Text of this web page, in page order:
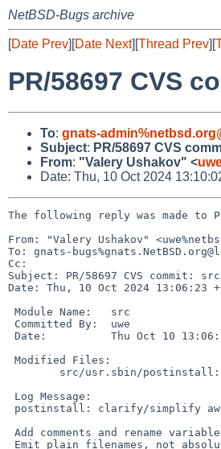
NetBSD-Bugs archive
[Date Prev][Date Next][Thread Prev][
PR/58697 CVS
To: gnats-
Subject: PR/58697 CVS
From: "Valery Ushakov" <
Date: Thu, 10 Oct 2024
The following reply was made to
From: "Valery Ushakov"
To: gnats-
Cc:
Subject: PR/58697 CVS commit:
Date: Thu, 10 Oct 2024 13:06:23